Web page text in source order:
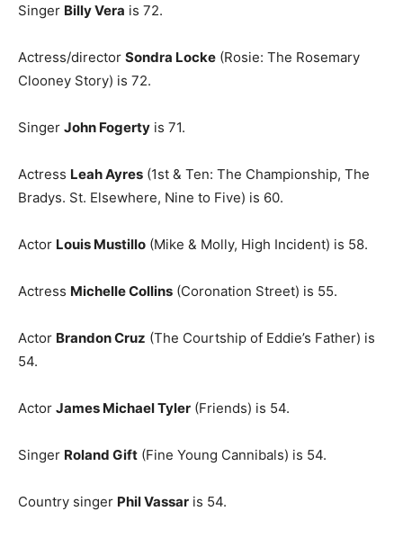
Singer Billy Vera is 72.
Actress/director Sondra Locke (Rosie: The Rosemary
Clooney Story) is 72.
Singer John Fogerty is 71.
Actress Leah Ayres (1st & Ten: The Championship, The
Bradys. St. Elsewhere, Nine to Five) is 60.
Actor Louis Mustillo (Mike & Molly, High Incident) is 58.
Actress Michelle Collins (Coronation Street) is 55.
Actor Brandon Cruz (The Courtship of Eddie’s Father) is
54.
Actor James Michael Tyler (Friends) is 54.
Singer Roland Gift (Fine Young Cannibals) is 54.
Country singer Phil Vassar is 54.